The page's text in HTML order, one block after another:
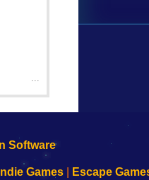
...
Indie Games Escape